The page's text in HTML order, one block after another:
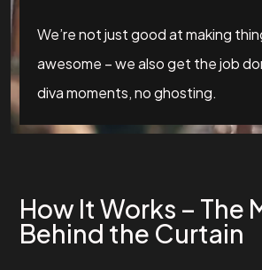
We’re not just good at making
awesome – we also get the job
diva moments, no ghosting.
How It Works – The
Behind the Curtain